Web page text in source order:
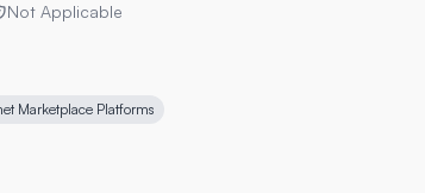
Not Applicable
Marketplace Platforms